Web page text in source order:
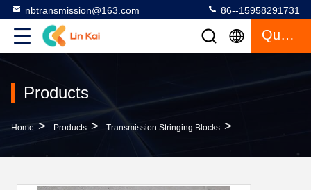
nbtransmission@163.com 86--15958291731
Quote
Products
Home > Products > Transmission Stringing Blocks >